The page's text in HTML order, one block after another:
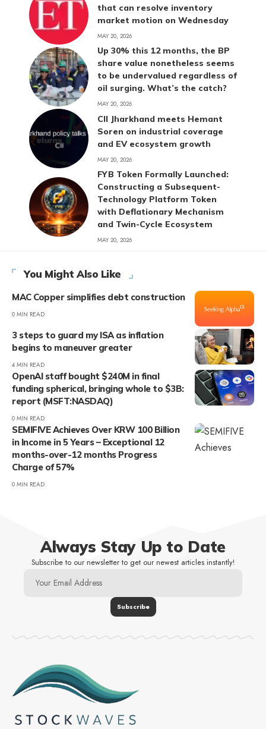
that can resolve inventory
market motion on Wednesday
MAY 20, 2026
Up 30% this 12 months, the BP
share value nonetheless seems
to be undervalued regardless of
oil surging. What’s the catch?
MAY 20, 2026
CII Jharkhand meets Hemant
Soren on industrial coverage
and EV ecosystem growth
MAY 20, 2026
FYB Token Formally Launched:
Constructing a Subsequent-
Technology Platform Token
with Deflationary Mechanism
and Twin-Cycle Ecosystem
MAY 20, 2026
You Might Also Like
MAC Copper simplifies debt construction
0 MIN READ
3 steps to guard my ISA as inflation
begins to maneuver greater
4 MIN READ
OpenAI staff bought $240M in final
funding spherical, bringing whole to $3B:
report (MSFT:NASDAQ)
0 MIN READ
SEMIFIVE Achieves Over KRW 100 Billion
in Income in 5 Years – Exceptional 12
months-over-12 months Progress
Charge of 57%
0 MIN READ
Always Stay Up to Date
Subscribe to our newsletter to get our newest articles instantly!